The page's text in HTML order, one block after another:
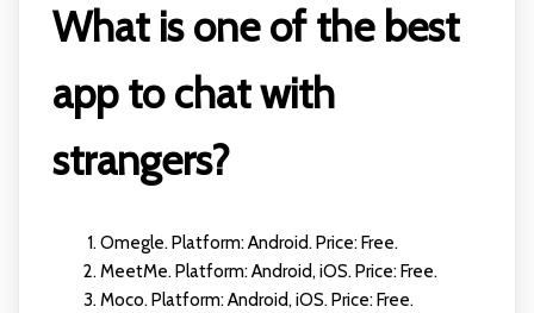
What is one of the best
app to chat with
strangers?
Omegle. Platform: Android. Price: Free.
MeetMe. Platform: Android, iOS. Price: Free.
Moco. Platform: Android, iOS. Price: Free.